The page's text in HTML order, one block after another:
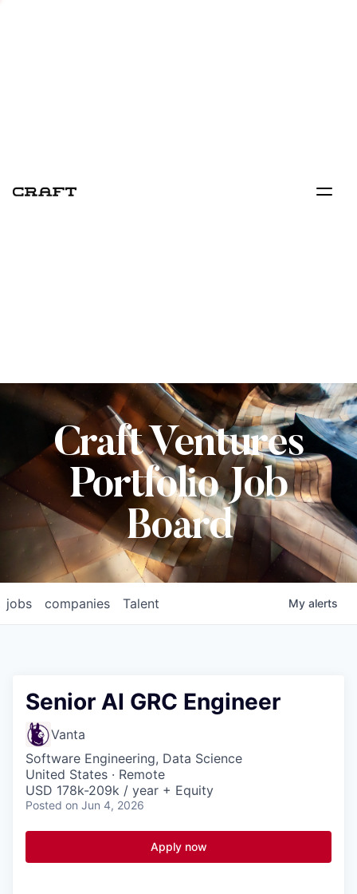
Craft Ventures
Portfolio Job
Board
jobs companies Talent My alerts
Senior AI GRC Engineer
Vanta
Software Engineering, Data Science
United States · Remote
USD 178k-209k / year + Equity
Posted on Jun 4, 2026
Apply now